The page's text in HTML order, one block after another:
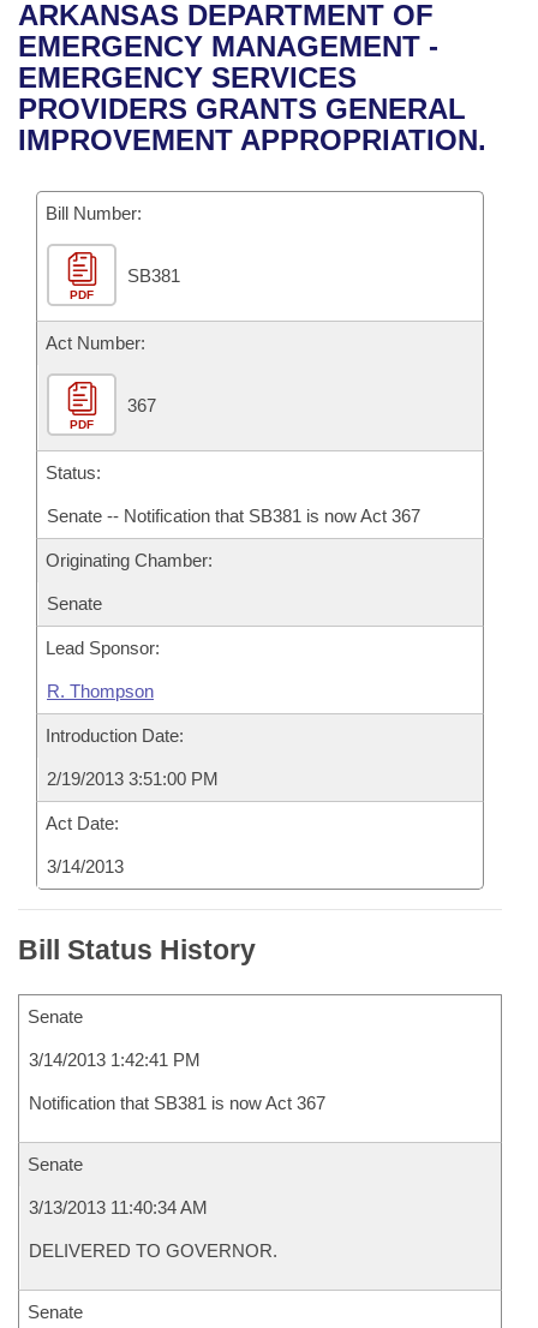
Bills in House Committees
Bills in Senate Committees
Bills in Joint Committees
Meetings Of The Whole/Business Meetings
Recent Activities
Recently Filed
Personalized Bill Tracking
Bills Returned from Committee
Bill Conflicts Report
House
Senate
House Budget
Senate Budget
House Roll Call
Uncodified Historic Legislation
Governor's Veto List
Search Center
ARKANSAS DEPARTMENT OF
EMERGENCY MANAGEMENT -
EMERGENCY SERVICES
PROVIDERS GRANTS GENERAL
IMPROVEMENT APPROPRIATION.
Bill Number:
PDF
SB381
Act Number:
PDF
367
Status:
Senate -- Notification that SB381 is now Act 367
Originating Chamber:
Senate
Lead Sponsor:
R. Thompson
Introduction Date:
2/19/2013 3:51:00 PM
Act Date:
3/14/2013
Bill Status History
Senate
3/14/2013 1:42:41 PM
Notification that SB381 is now Act 367
Senate
3/13/2013 11:40:34 AM
DELIVERED TO GOVERNOR.
Senate